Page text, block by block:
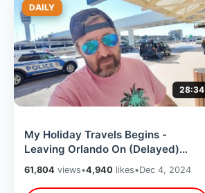
DAILY
28:34
My Holiday Travels Begins -
Leaving Orlando On (Delayed)
Delta Airlines / Jack In The Box Egg
Rolls
61,804 views•4,940 likes•Dec 4, 2024